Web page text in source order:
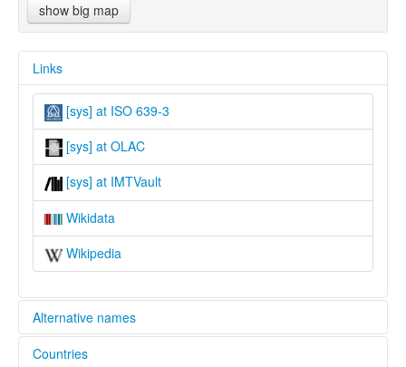
show big map
Links
[sys] at ISO 639-3
[sys] at OLAC
[sys] at IMTVault
Wikidata
Wikipedia
Alternative names
Countries